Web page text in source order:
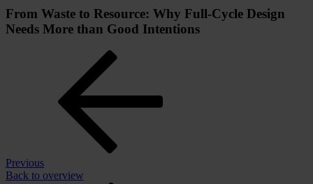
From Waste to Resource: Why Full-Cycle Design
Needs More than Good Intentions
Previous
Back to overview